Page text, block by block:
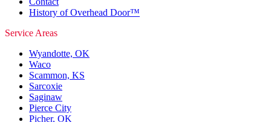
History of Overhead Door™
Service Areas
Wyandotte, OK
Waco
Scammon, KS
Sarcoxie
Saginaw
Pierce City
Picher, OK